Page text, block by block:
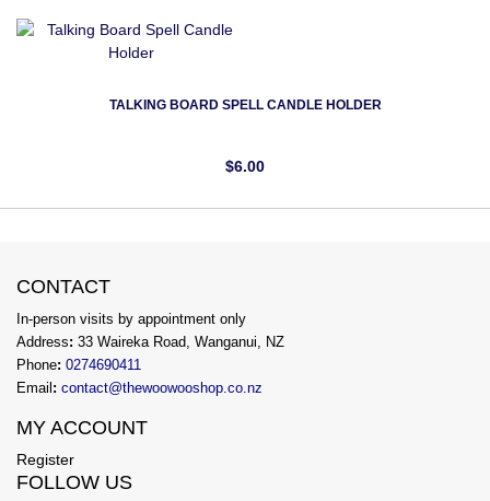
TALKING BOARD SPELL CANDLE HOLDER
$6.00
CONTACT
In-person visits by appointment only
Address: 33 Waireka Road, Wanganui, NZ
Phone: 0274690411
Email : contact@thewoowooshop.co.nz
MY ACCOUNT
Register
FOLLOW US